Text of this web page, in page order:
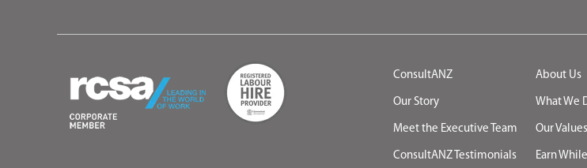
ConsultANZ About Us
Our Story What We
Meet the Executive Team Our Values
ConsultANZ Testimonials Earn